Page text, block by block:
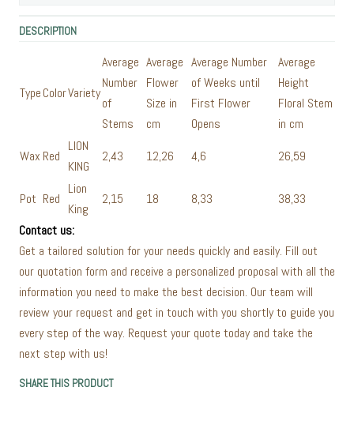
DESCRIPTION
TypeColorVariety
Average
Number
of
Stems
Average
Flower
Size in
cm
Average Number
of Weeks until
First Flower
Opens
Average
Height
Floral Stem
in cm
Wax Red
LION
KING
2,43 12,26 4,6 26,59
Pot Red
Lion
King
2,15 18 8,33
38,33
Contact us:
Get a tailored solution for your needs quickly and easily. Fill out
our quotation form and receive a personalized proposal with all the
information you need to make the best decision. Our team will
review your request and get in touch with you shortly to guide you
every step of the way. Request your quote today and take the
next step with us!
SHARE THIS PRODUCT